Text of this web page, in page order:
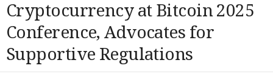
Cryptocurrency at Bitcoin 2025
Conference, Advocates for
Supportive Regulations